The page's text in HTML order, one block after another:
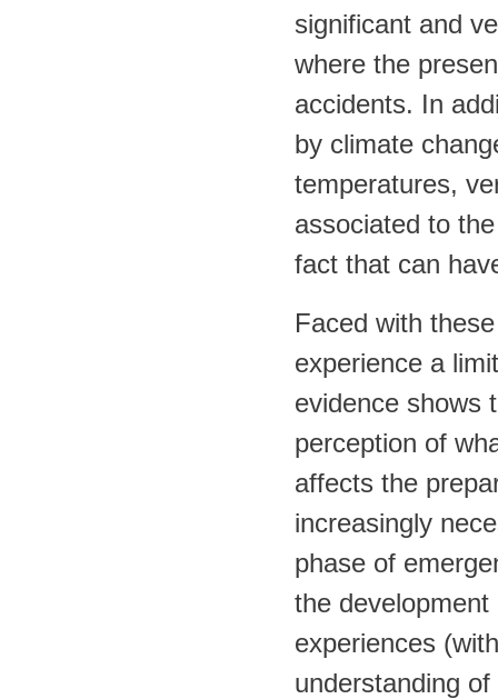
significant and
where the
accidents. In
by climate
temperatures,
associated to
fact that can
Faced with
experience a
evidence shows
perception of
affects the
increasingly
phase of
the
experiences
understanding